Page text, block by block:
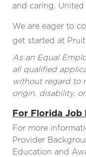
and caring.
We are eager to
get started at
As an Equal
all qualified
without regard to
origin, disability,
For Florida Job
For more
Provider
Education and